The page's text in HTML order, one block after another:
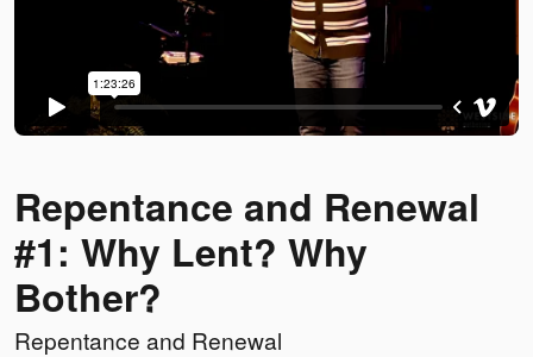
Repentance and Renewal
#1: Why Lent? Why
Bother?
Repentance and Renewal